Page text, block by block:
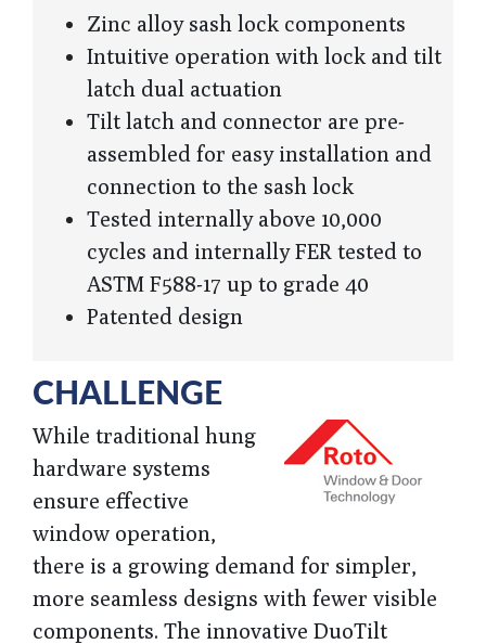
Zinc alloy sash lock components
Intuitive operation with lock and tilt
latch dual actuation
Tilt latch and connector are pre-
assembled for easy installation and
connection to the sash lock
Tested internally above 10,000
cycles and internally FER tested to
ASTM F588-17 up to grade 40
Patented design
CHALLENGE
While traditional hung
hardware systems
ensure effective
window operation,
there is a growing demand for simpler,
more seamless designs with fewer visible
components. The innovative DuoTilt